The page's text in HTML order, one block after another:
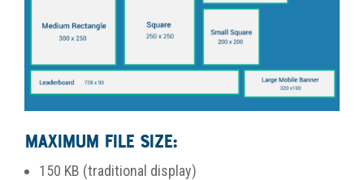
Maximum File Size:
150 KB (traditional display)